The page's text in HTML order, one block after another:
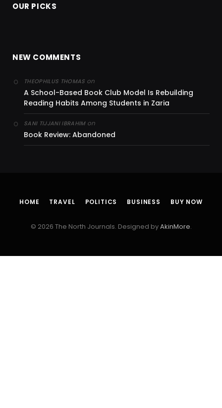
OUR PICKS
NEW COMMENTS
THEOPHILUS THOMAS on
A School-Based Book Club Model Is Rebuilding
Reading Habits Among Students in Zaria
SANI TIJJANI IBRAHIMon
Book Review: Abandoned
HOME TRAVEL POLITICS BUSINESS BUY NOW
© 2026 The North Journals. Designed byAkinMore.